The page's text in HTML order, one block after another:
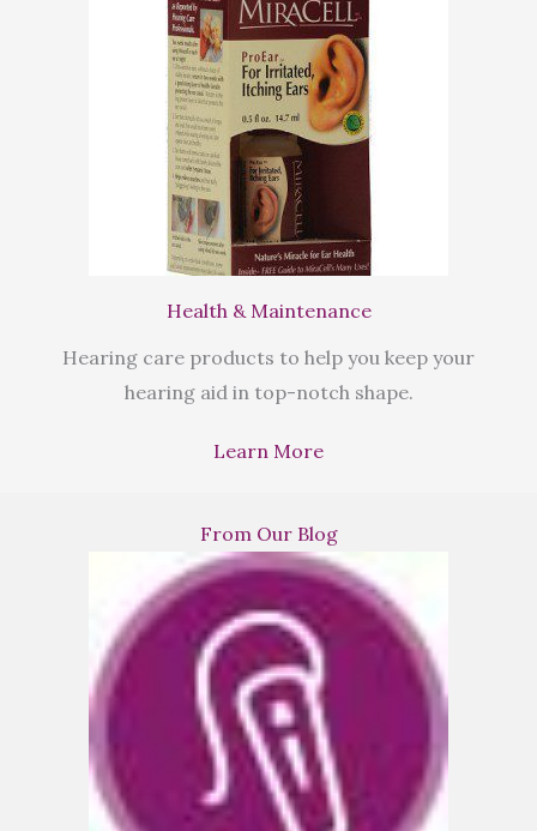
Health & Maintenance
Hearing care products to help you keep your
hearing aid in top-notch shape.
Learn More
From Our Blog